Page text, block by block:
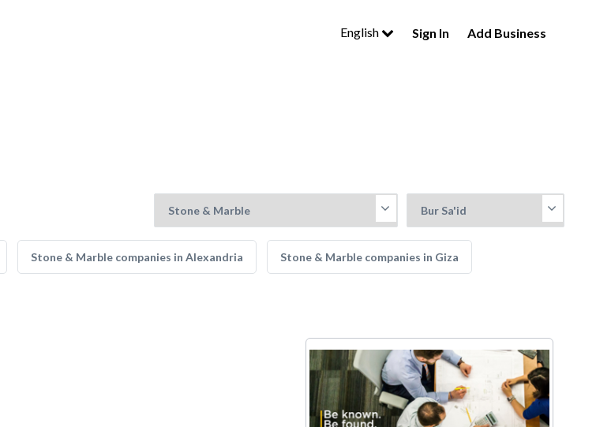
English Sign In Add Business
Stone & Marble companies in Alexandria Stone & Marble companies in Giza